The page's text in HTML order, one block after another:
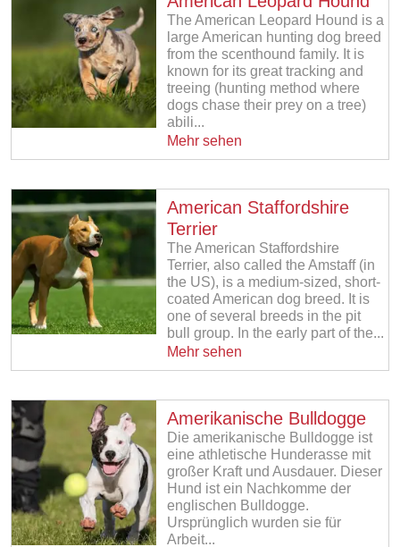
The American Leopard Hound is a
large American hunting dog breed
from the scenthound family. It is
known for its great tracking and
treeing (hunting method where
dogs chase their prey on a tree)
abili...
Mehr sehen
American Staffordshire
Terrier
The American Staffordshire
Terrier, also called the Amstaff (in
the US), is a medium-sized, short-
coated American dog breed. It is
one of several breeds in the pit
bull group. In the early part of the...
Mehr sehen
Amerikanische Bulldogge
Die amerikanische Bulldogge ist
eine athletische Hunderasse mit
großer Kraft und Ausdauer. Dieser
Hund ist ein Nachkomme der
englischen Bulldogge.
Ursprünglich wurden sie für
Arbeit...